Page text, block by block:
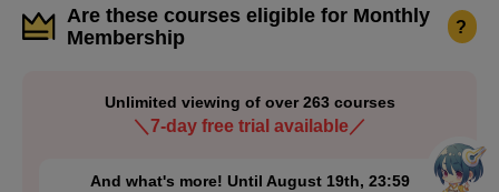
Are these courses eligible for Monthly
Membership
?
Unlimited viewing of over 263 courses
＼7-day free trial available／
And what's more! Until August 19th, 23:59